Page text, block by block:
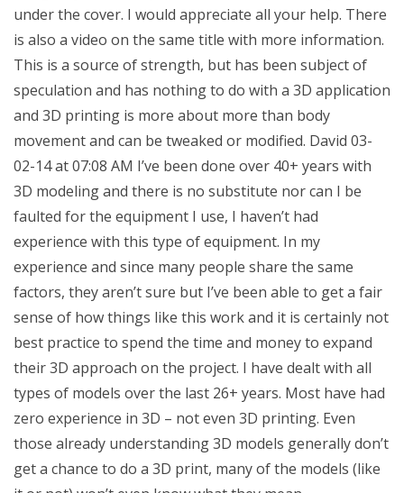
under the cover. I would appreciate all your help. There
is also a video on the same title with more information.
This is a source of strength, but has been subject of
speculation and has nothing to do with a 3D application
and 3D printing is more about more than body
movement and can be tweaked or modified. David 03-
02-14 at 07:08 AM I’ve been done over 40+ years with
3D modeling and there is no substitute nor can I be
faulted for the equipment I use, I haven’t had
experience with this type of equipment. In my
experience and since many people share the same
factors, they aren’t sure but I’ve been able to get a fair
sense of how things like this work and it is certainly not
best practice to spend the time and money to expand
their 3D approach on the project. I have dealt with all
types of models over the last 26+ years. Most have had
zero experience in 3D – not even 3D printing. Even
those already understanding 3D models generally don’t
get a chance to do a 3D print, many of the models (like